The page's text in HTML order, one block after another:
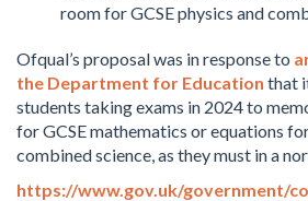
room for GCSE physics and
Ofqual’s proposal was in response to
the Department for Education that
students taking exams in 2024 to
for GCSE mathematics or equations
combined science, as they must in a
https://www.gov.uk/government/